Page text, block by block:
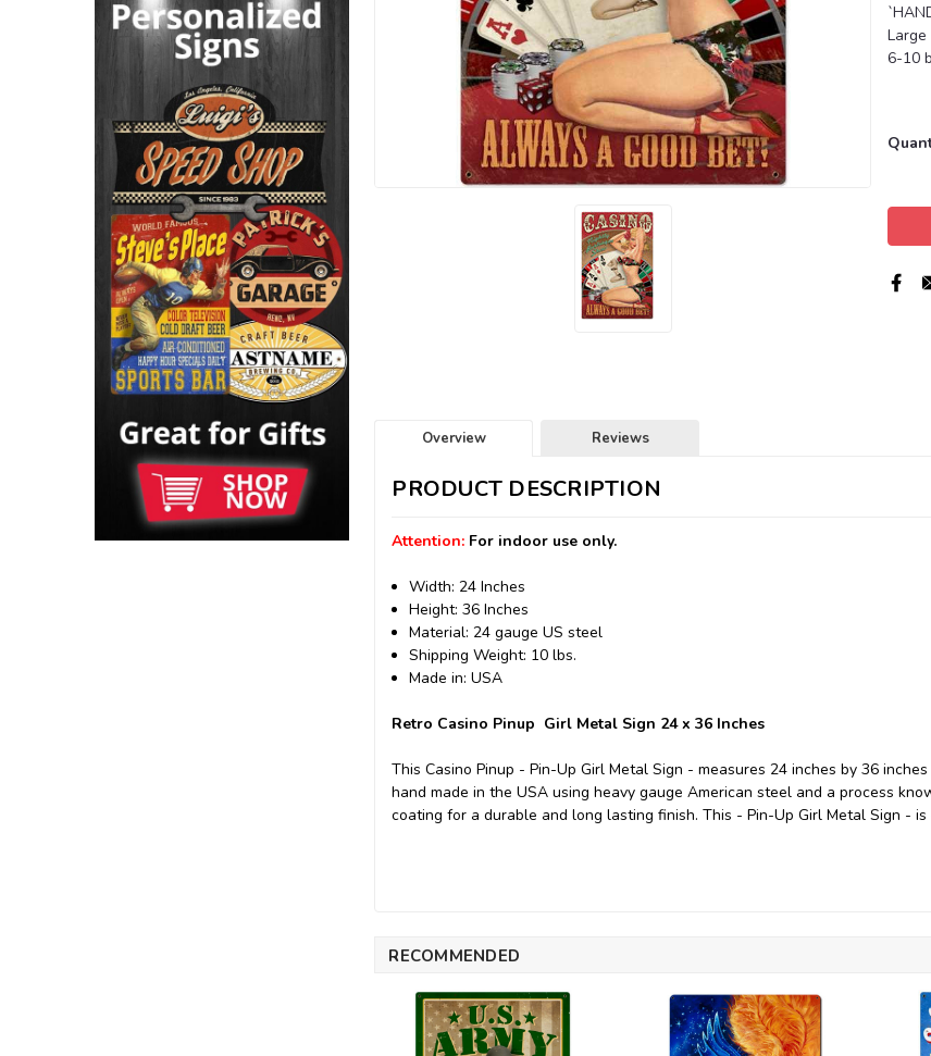
6-10
Overview Reviews
PRODUCT DESCRIPTION
Attention: For indoor use only.
Width: 24 Inches
Height: 36 Inches
Material: 24 gauge US steel
Shipping Weight: 10 lbs.
Made in: USA
Retro Casino Pinup Girl Metal Sign 24 x 36 Inches
This Casino Pinup - Pin-Up Girl Metal Sign - measures 24 inches by 36
hand made in the USA using heavy gauge American steel and a process
coating for a durable and long lasting finish. This - Pin-Up Girl Metal Sign -
RECOMMENDED